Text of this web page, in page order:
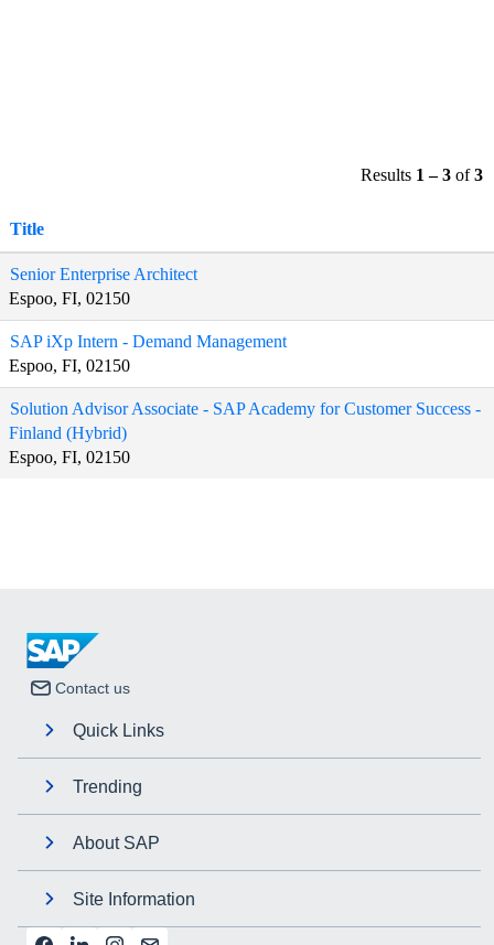
Results 1 – 3 of3
Title
Senior Enterprise Architect
Espoo, FI, 02150
SAP iXp Intern - Demand Management
Espoo, FI, 02150
Solution Advisor Associate - SAP Academy for Customer Success -
Finland (Hybrid)
Espoo, FI, 02150